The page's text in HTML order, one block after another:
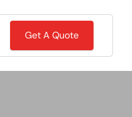
Get A Quote